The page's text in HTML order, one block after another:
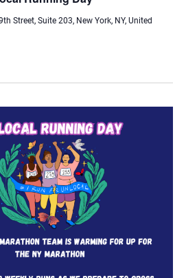
Street, Suite 203, New York, NY, United